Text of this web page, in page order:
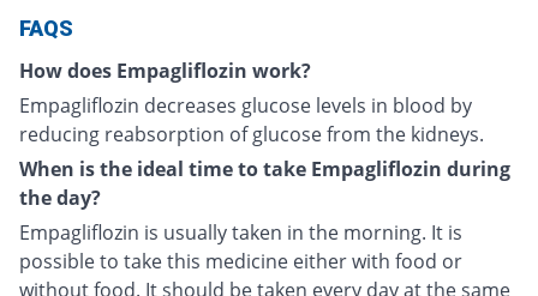
FAQS
How does Empagliflozin work?
Empagliflozin decreases glucose levels in blood by
reducing reabsorption of glucose from the kidneys.
When is the ideal time to take Empagliflozin during
the day?
Empagliflozin is usually taken in the morning. It is
possible to take this medicine either with food or
without food. It should be taken every day at the same